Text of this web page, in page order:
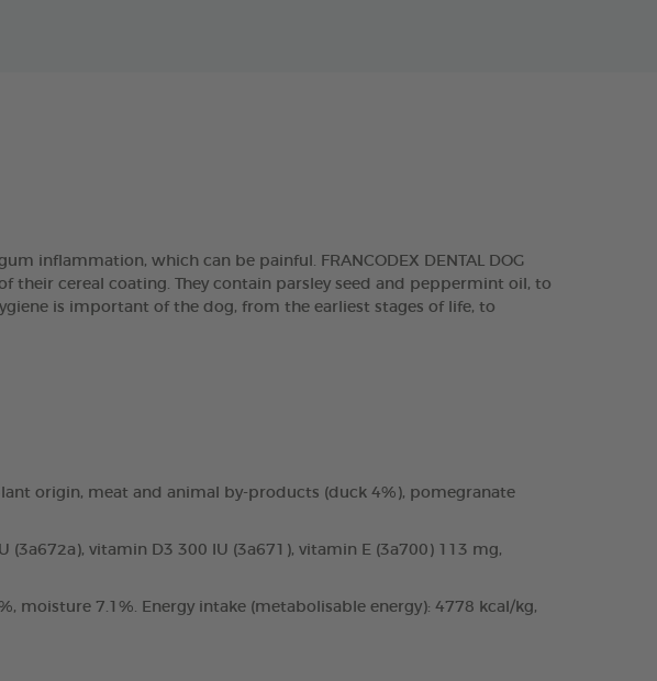
inflammation, which can be painful. FRANCODEX DENTAL DOG
their cereal coating. They contain parsley seed and peppermint oil, to
is important of the dog, from the earliest stages of life, to
origin, meat and animal by-products (duck 4%), pomegranate
vitamin D3 300 IU (3a671), vitamin E (3a700) 113 mg,
moisture 7.1%. Energy intake (metabolisable energy): 4778 kcal/kg,